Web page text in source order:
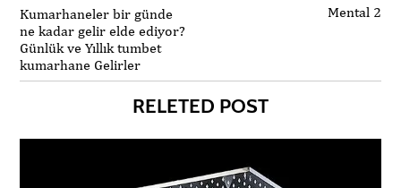
Kumarhaneler bir günde
ne kadar gelir elde ediyor?
Günlük ve Yıllık tumbet
kumarhane Gelirler
Mental 2
RELETED POST